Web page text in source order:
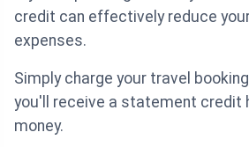
credit can effectively reduce
expenses.
Simply charge your travel
you'll receive a statement credit
money.